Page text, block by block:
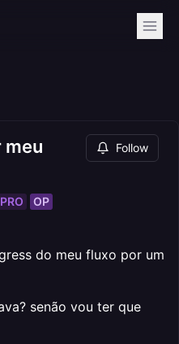
meu
Follow
PRO OP
do meu fluxo por um
senão vou ter que